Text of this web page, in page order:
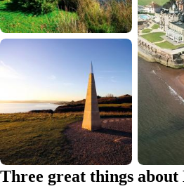
Three great things about